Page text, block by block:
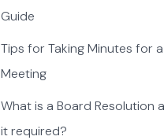
Guide
Tips for Taking Minutes for
Meeting
What is a Board Resolution
it required?